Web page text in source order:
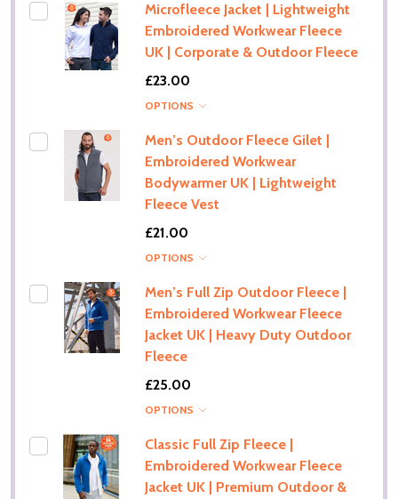
Microfleece Jacket | Lightweight
Embroidered Workwear Fleece
UK | Corporate & Outdoor Fleece
£23.00
OPTIONS
Men’s Outdoor Fleece Gilet |
Embroidered Workwear
Bodywarmer UK | Lightweight
Fleece Vest
£21.00
OPTIONS
Men’s Full Zip Outdoor Fleece |
Embroidered Workwear Fleece
Jacket UK | Heavy Duty Outdoor
Fleece
£25.00
OPTIONS
Classic Full Zip Fleece |
Embroidered Workwear Fleece
Jacket UK | Premium Outdoor &